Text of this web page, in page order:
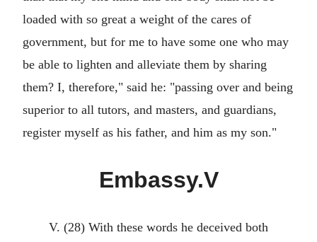
loaded with so great a weight of the cares of
government, but for me to have some one who may
be able to lighten and alleviate them by sharing
them? I, therefore," said he: "passing over and being
superior to all tutors, and masters, and guardians,
register myself as his father, and him as my son."
Embassy.V
V. (28) With these words he deceived both